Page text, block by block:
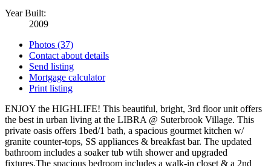
Year Built:
2009
Photos (37)
Contact about details
Send listing
Mortgage calculator
Print listing
ENJOY the HIGHLIFE! This beautiful, bright, 3rd floor unit offers
the best in urban living at the LIBRA @ Suterbrook Village. This
private oasis offers 1bed/1 bath, a spacious gourmet kitchen w/
granite counter-tops, SS appliances & breakfast bar. The updated
bathroom includes a soaker tub wtih shower and upgraded
fixtures.The spacious bedroom includes a walk-in closet & a 2nd